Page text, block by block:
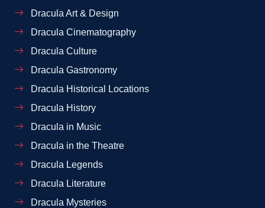
Dracula Art & Design
Dracula Cinematography
Dracula Culture
Dracula Gastronomy
Dracula Historical Locations
Dracula History
Dracula in Music
Dracula in the Theatre
Dracula Legends
Dracula Literature
Dracula Mysteries